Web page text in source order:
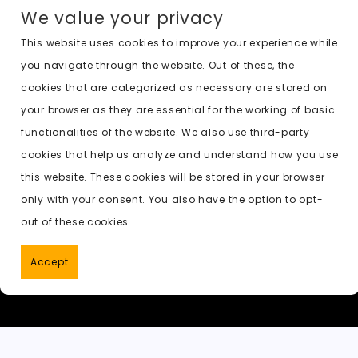
c
e
b
o
o
k
st
o
d
o
n
ai
l di
t
ts
A
p
p
k
e
t
p
t
Previous: undress ai free telegram
We value your privacy
This website uses cookies to improve your experience while
you navigate through the website. Out of these, the
cookies that are categorized as necessary are stored on
your browser as they are essential for the working of basic
functionalities of the website. We also use third-party
cookies that help us analyze and understand how you use
this website. These cookies will be stored in your browser
only with your consent. You also have the option to opt-
out of these cookies.
Accept